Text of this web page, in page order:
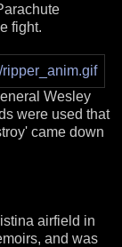
fight.
Wesley
were used that
came down
airfield in
and was